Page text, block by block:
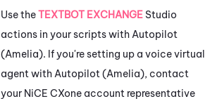
Use theTEXTBOT EXCHANGE Studio
actions in your scripts with Autopilot
(Amelia). If you're setting up a voice virtual
agent with Autopilot (Amelia), contact
your NiCE CXone account representative